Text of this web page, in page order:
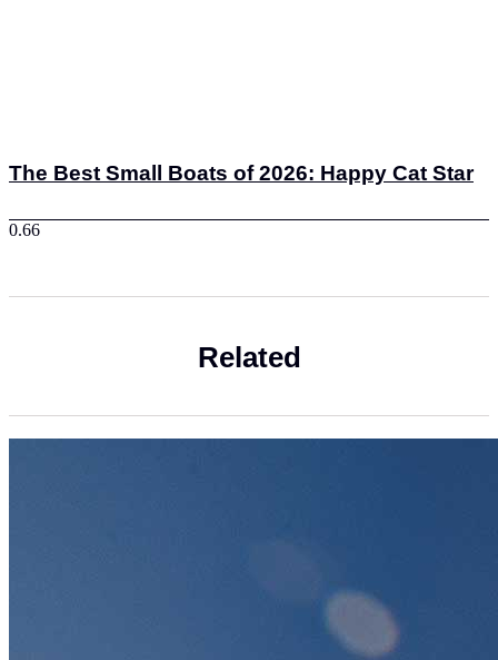
The Best Small Boats of 2026: Happy Cat Star
Related